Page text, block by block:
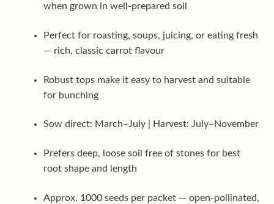
when grown in well-prepared soil
Perfect for roasting, soups, juicing, or eating fresh
— rich, classic carrot flavour
Robust tops make it easy to harvest and suitable
for bunching
Sow direct: March–July | Harvest: July–November
Prefers deep, loose soil free of stones for best
root shape and length
Approx. 1000 seeds per packet — open-pollinated,